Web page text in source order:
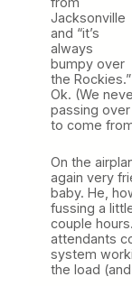
Jacksonville
and “it’s
always
bumpy over
the Rockies.”
Ok. (We
passing
to come
On the
again very
baby. He,
fussing a
couple
attendants
system
the load